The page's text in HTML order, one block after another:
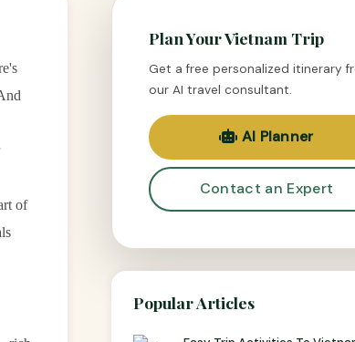
of
Plan Your Vietnam Trip
Get a free personalized itinerary
our AI travel consultant.
AI Planner
Contact an Expert
Popular Articles